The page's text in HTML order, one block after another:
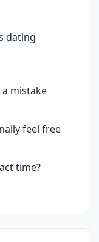
dating
mistake
feel free
time?